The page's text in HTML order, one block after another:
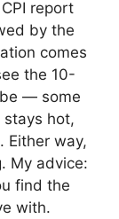
report
by the
comes
the 10-
— some
stays hot,
Either way,
My advice:
find the
with.